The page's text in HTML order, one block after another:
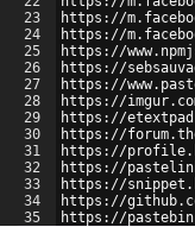
23
24
25
26
27
28
29
30
31
32
33
34
35
https://
https://
https://
https://
https://
https://
https://
https://
https://
https://
https://
https://
https://